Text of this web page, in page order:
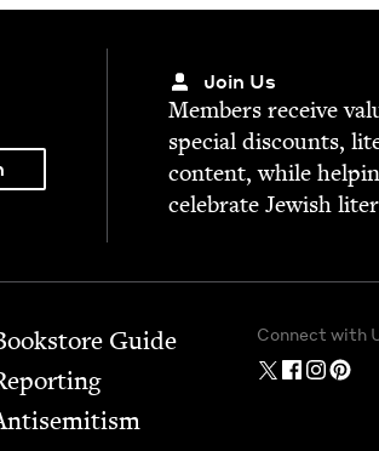
Join Us
Mem­bers receive
spe­cial dis­counts,
con­tent, while
cel­e­brate Jew­ish
Guide
Connect with